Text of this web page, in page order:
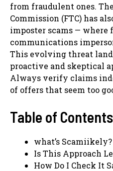
from fraudulent ones.
Commission (FTC) has
imposter scams — where
communications
This evolving threat
proactive and skeptical
Always verify claims
of offers that seem too
Table of Contents
what’s Scamiikely?
Is This Approach
How Do I Check It